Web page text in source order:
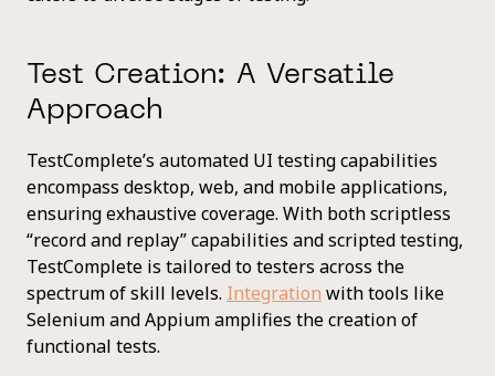
Test Creation: A Versatile
Approach
TestComplete’s automated UI testing capabilities
encompass desktop, web, and mobile applications,
ensuring exhaustive coverage. With both scriptless
“record and replay” capabilities and scripted testing,
TestComplete is tailored to testers across the
spectrum of skill levels. Integration with tools like
Selenium and Appium amplifies the creation of
functional tests.